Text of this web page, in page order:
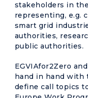
stakeholders in
representing, e.g.
smart grid
authorities,
public authorities.
EGVIAfor2Zero
hand in hand with
define call topics